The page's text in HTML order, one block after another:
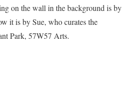
on the wall in the background is by
it is by Sue, who curates the
Park, 57W57 Arts.